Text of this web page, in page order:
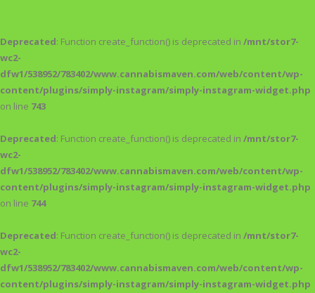
Deprecated: Function create_function() is deprecated in /mnt/stor7-
wc2-
dfw1/538952/783402/www.cannabismaven.com/web/content/wp-
content/plugins/simply-instagram/simply-instagram-widget.php
on line 743
Deprecated: Function create_function() is deprecated in /mnt/stor7-
wc2-
dfw1/538952/783402/www.cannabismaven.com/web/content/wp-
content/plugins/simply-instagram/simply-instagram-widget.php
on line 744
Deprecated: Function create_function() is deprecated in /mnt/stor7-
wc2-
dfw1/538952/783402/www.cannabismaven.com/web/content/wp-
content/plugins/simply-instagram/simply-instagram-widget.php